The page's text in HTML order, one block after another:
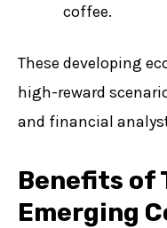
coffee.
These developing
high-reward
and financial
Benefits of
Emerging